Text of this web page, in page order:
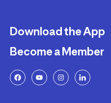
Download the App
Become a Member